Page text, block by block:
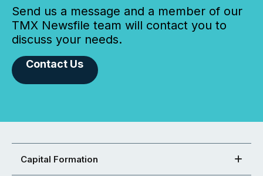
Send us a message and a member of our
TMX Newsfile team will contact you to
discuss your needs.
Contact Us
Capital Formation